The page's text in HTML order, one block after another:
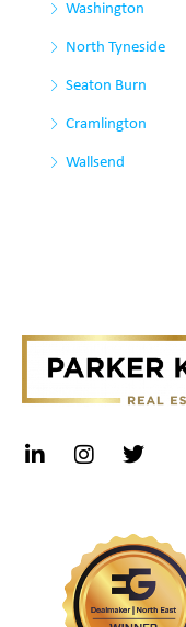
Washington
North Tyneside
Seaton Burn
Cramlington
Wallsend